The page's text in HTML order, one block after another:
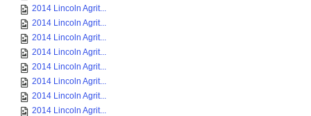
2014 Lincoln Agrit...
2014 Lincoln Agrit...
2014 Lincoln Agrit...
2014 Lincoln Agrit...
2014 Lincoln Agrit...
2014 Lincoln Agrit...
2014 Lincoln Agrit...
2014 Lincoln Agrit...